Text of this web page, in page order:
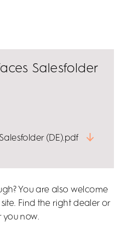
Salesfolder
(DE).pdf
You are also welcome
Find the right dealer or
you now.